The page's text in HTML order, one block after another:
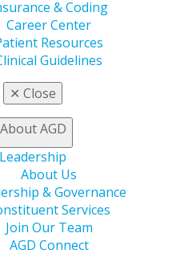
& Coding
Career Center
Resources
Guidelines
✕ Close
About AGD
Leadership
About Us
& Governance
Services
Join Our Team
AGD Connect